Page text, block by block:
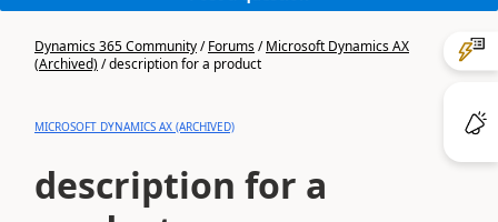
Dynamics 365 Community/Forums/Microsoft Dynamics AX
(Archived)/description for a product
MICROSOFT DYNAMICS AX (ARCHIVED)
description for a